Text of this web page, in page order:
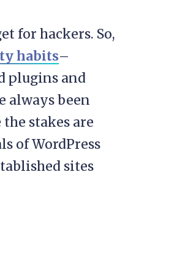
for hackers. So,
habits–
plugins and
always been
stakes are
of WordPress
sites